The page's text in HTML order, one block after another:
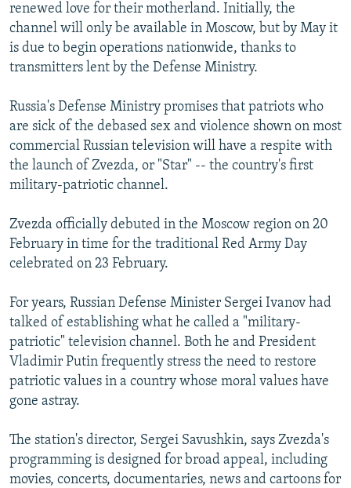
BYPASS BLOCKING
ABOUT RFE/RL
CONTACT US
Subscribe
FOLLOW US
All RFE/RL sites
renewed love for their motherland. Initially, the
channel will only be available in Moscow, but by May it
is due to begin operations nationwide, thanks to
transmitters lent by the Defense Ministry.
Russia's Defense Ministry promises that patriots who
are sick of the debased sex and violence shown on most
commercial Russian television will have a respite with
the launch of Zvezda, or "Star" -- the country's first
military-patriotic channel.
Zvezda officially debuted in the Moscow region on 20
February in time for the traditional Red Army Day
celebrated on 23 February.
For years, Russian Defense Minister Sergei Ivanov had
talked of establishing what he called a "military-
patriotic" television channel. Both he and President
Vladimir Putin frequently stress the need to restore
patriotic values in a country whose moral values have
gone astray.
The station's director, Sergei Savushkin, says Zvezda's
programming is designed for broad appeal, including
movies, concerts, documentaries, news and cartoons for